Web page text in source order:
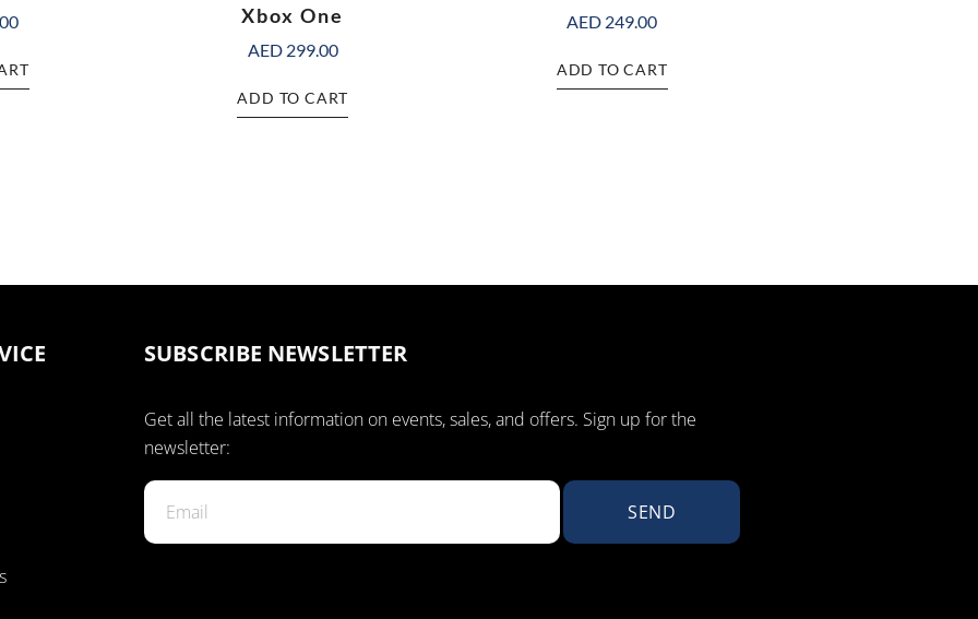
Xbox One
AED299.00
ADD TO CART
AED 249.00
ADD TO CART
SUBSCRIBE NEWSLETTER
Get all the latest information on events, sales, and offers. Sign up for the
newsletter:
SEND